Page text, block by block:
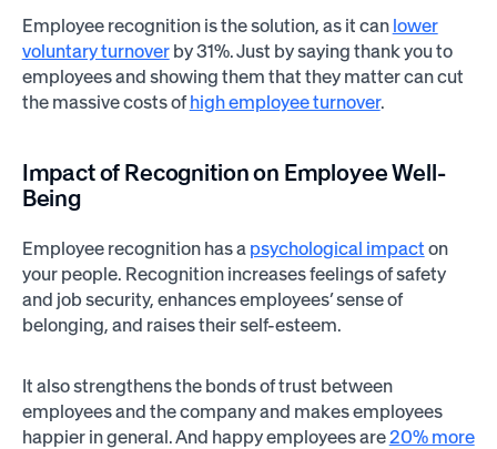
Employee recognition is the solution, as it can lower
voluntary turnoverby 31%. Just by saying thank you to
employees and showing them that they matter can cut
the massive costs ofhigh employee turnover.
Impact of Recognition on Employee Well-
Being
Employee recognition has a psychological impact on
your people. Recognition increases feelings of safety
and job security, enhances employees’ sense of
belonging, and raises their self-esteem.
It also strengthens the bonds of trust between
employees and the company and makes employees
happier in general. And happy employees are20% more